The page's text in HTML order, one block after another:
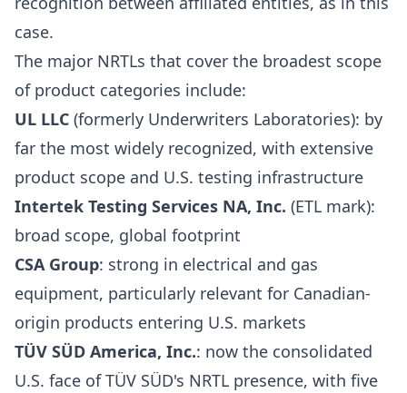
case.
The major NRTLs that cover the broadest scope
of product categories include:
UL LLC (formerly Underwriters Laboratories): by
far the most widely recognized, with extensive
product scope and U.S. testing infrastructure
Intertek Testing Services NA, Inc. (ETL mark):
broad scope, global footprint
CSA Group: strong in electrical and gas
equipment, particularly relevant for Canadian-
origin products entering U.S. markets
TÜV SÜD America, Inc.: now the consolidated
U.S. face of TÜV SÜD's NRTL presence, with five